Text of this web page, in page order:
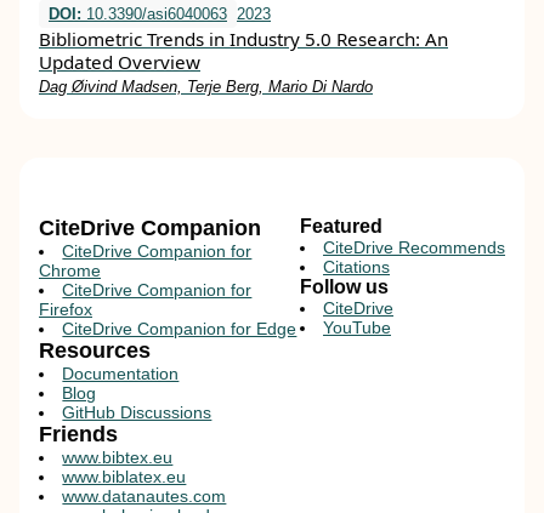
DOI: 10.3390/asi6040063 2023
Bibliometric Trends in Industry 5.0 Research: An
Updated Overview
Dag Øivind Madsen, Terje Berg, Mario Di Nardo
CiteDrive Companion
CiteDrive Companion for
Chrome
CiteDrive Companion for
Firefox
CiteDrive Companion for Edge
Resources
Documentation
Blog
GitHub Discussions
Featured
CiteDrive Recommends
Citations
Follow us
CiteDrive
YouTube
Friends
www.bibtex.eu
www.biblatex.eu
www.datanautes.com